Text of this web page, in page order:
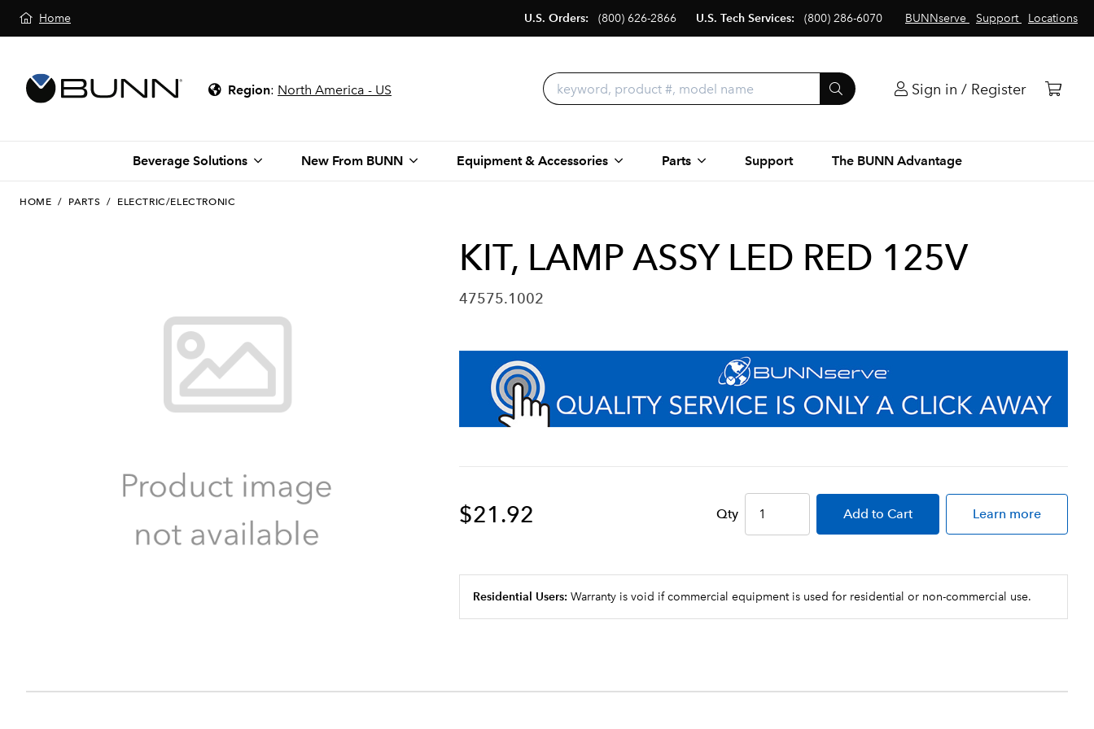
Home BUNNserve Support Locations
U.S. Orders: (800) 626-2866 U.S. Tech Services: (800) 286-6070
Region: North America - US Sign in / Register
Beverage Solutions New From BUNN Equipment & Accessories Parts Support The BUNN Advantage
HOME / PARTS / ELECTRIC/ELECTRONIC
KIT, LAMP ASSY LED RED 125V
47575.1002
$21.92 Qty Add to Cart Learn more
Residential Users: Warranty is void if commercial equipment is used for residential or non-commercial use.